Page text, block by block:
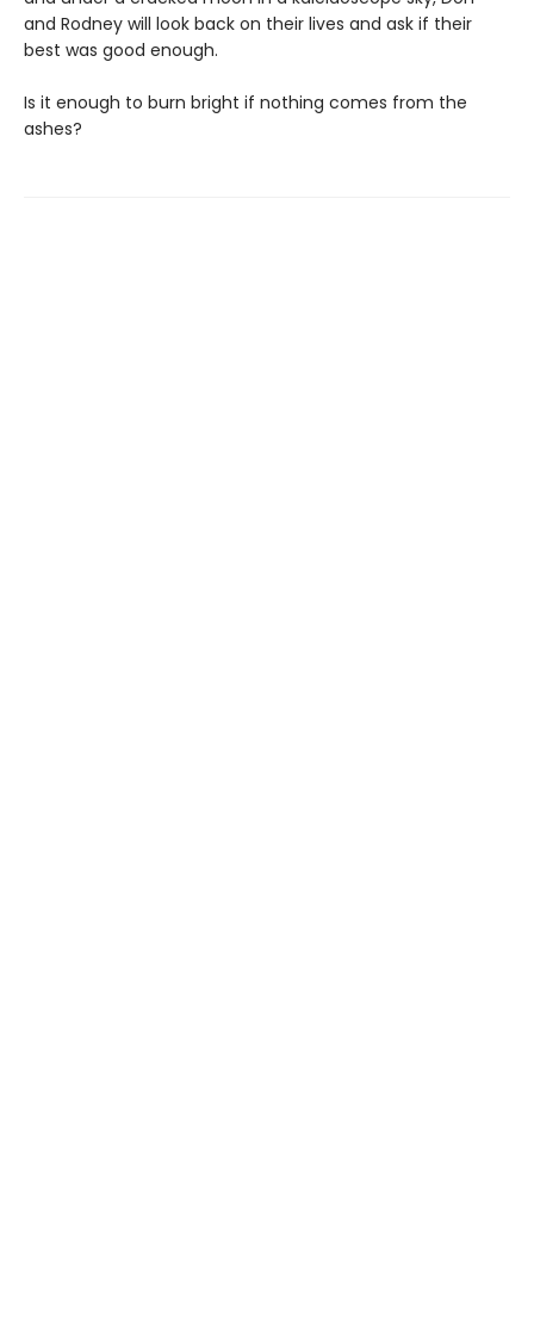
and Rodney will look back on their lives and ask if their
best was good enough.
Is it enough to burn bright if nothing comes from the
ashes?